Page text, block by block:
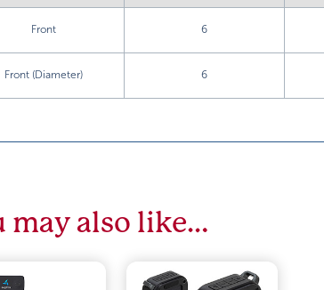
Front 6
Front (Diameter) 6
may also like…